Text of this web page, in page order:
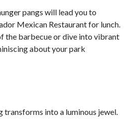
pangs will lead you to
Mexican Restaurant for lunch.
the barbecue or dive into vibrant
about your park
transforms into a luminous jewel.